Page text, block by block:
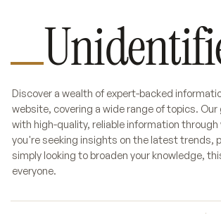
Discover a wealth of expert-backed
website, covering a wide range of topics.
with high-quality, reliable information
you're seeking insights on the latest trends,
simply looking to broaden your knowledge,
everyone.